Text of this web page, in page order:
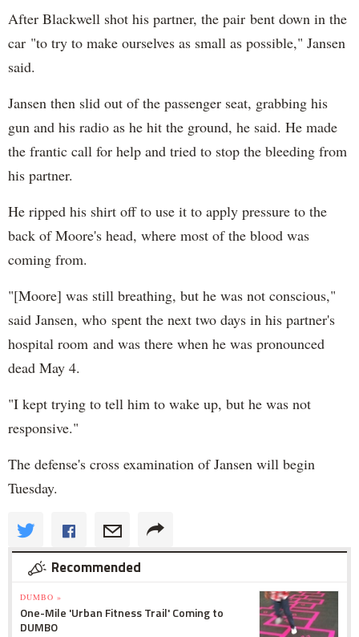
After Blackwell shot his partner, the pair bent down in the
car "to try to make ourselves as small as possible," Jansen
said.
Jansen then slid out of the passenger seat, grabbing his
gun and his radio as he hit the ground, he said. He made
the frantic call for help and tried to stop the bleeding from
his partner.
He ripped his shirt off to use it to apply pressure to the
back of Moore's head, where most of the blood was
coming from.
"[Moore] was still breathing, but he was not conscious,"
said Jansen, who spent the next two days in his partner's
hospital room and was there when he was pronounced
dead May 4.
"I kept trying to tell him to wake up, but he was not
responsive."
The defense's cross examination of Jansen will begin
Tuesday.
Recommended
DUMBO »
One-Mile 'Urban Fitness Trail' Coming to
DUMBO